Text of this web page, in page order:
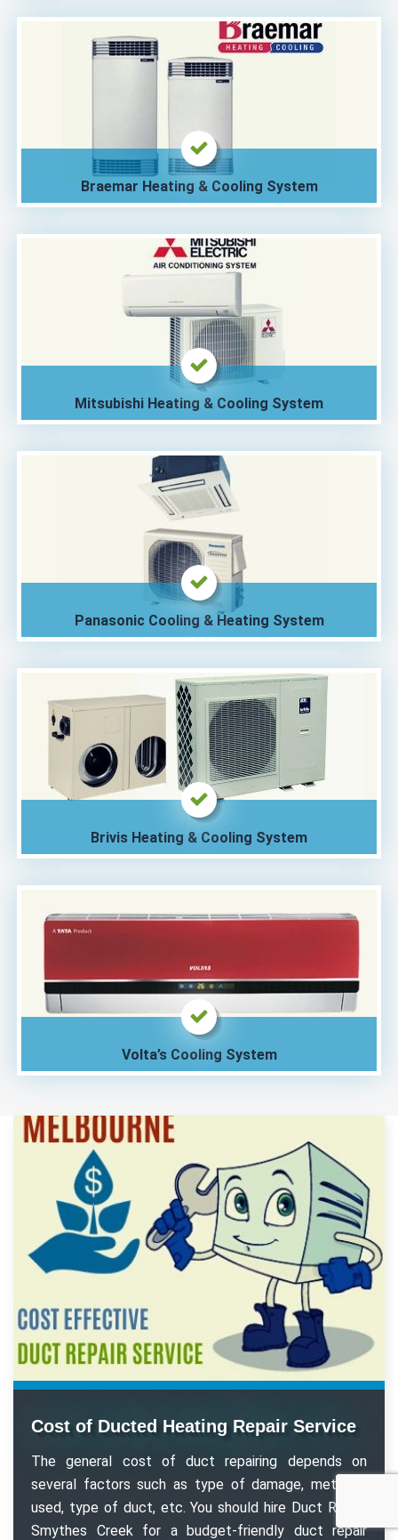
Braemar Heating & Cooling System
Mitsubishi Heating & Cooling System
Panasonic Cooling & Heating System
Brivis Heating & Cooling System
Volta’s Cooling System
Cost of Ducted Heating Repair Service
The general cost of duct repairing depends on
several factors such as type of damage, methods
used, type of duct, etc. You should hire Duct Repair
Smythes Creek for a budget-friendly duct repair